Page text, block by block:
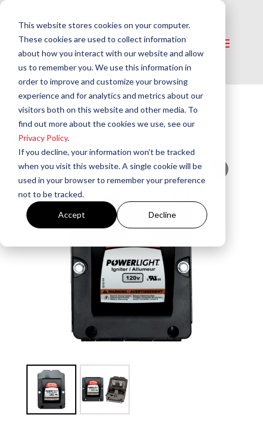
This website stores cookies on your computer.
These cookies are used to collect information
about how you interact with our website and allow
us to remember you. We use this information in
order to improve and customize your browsing
experience and for analytics and metrics about our
visitors both on this website and other media. To
find out more about the cookies we use, see our
Privacy Policy.
If you decline, your information won’t be tracked
when you visit this website. A single cookie will be
used in your browser to remember your preference
not to be tracked.
Accept Decline
Home/Igniters/ PowerLight Oil 120 VAC
Igniters